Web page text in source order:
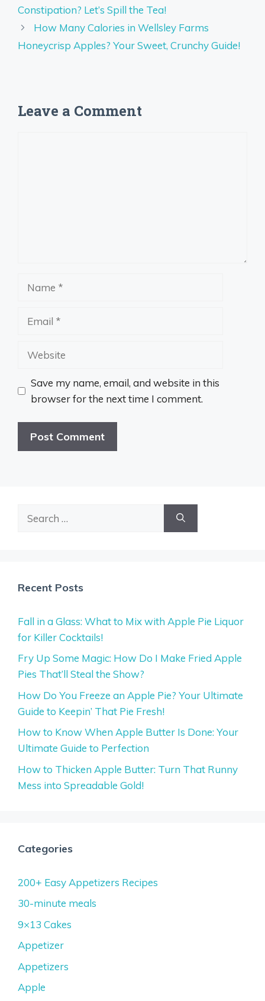
Constipation? Let’s Spill the Tea!
How Many Calories in Wellsley Farms
Honeycrisp Apples? Your Sweet, Crunchy Guide!
Leave a Comment
Name
Email
Website
Save my name, email, and website in this
browser for the next time I comment.
Recent Posts
Fall in a Glass: What to Mix with Apple Pie Liquor
for Killer Cocktails!
Fry Up Some Magic: How Do I Make Fried Apple
Pies That’ll Steal the Show?
How Do You Freeze an Apple Pie? Your Ultimate
Guide to Keepin’ That Pie Fresh!
How to Know When Apple Butter Is Done: Your
Ultimate Guide to Perfection
How to Thicken Apple Butter: Turn That Runny
Mess into Spreadable Gold!
Categories
200+ Easy Appetizers Recipes
30-minute meals
9×13 Cakes
Appetizer
Appetizers
Apple